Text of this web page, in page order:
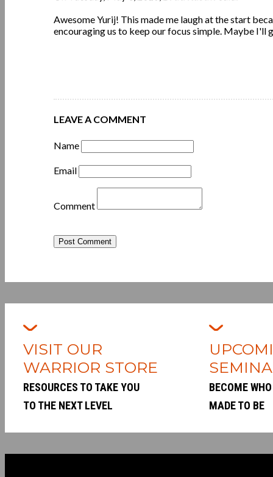
Awesome Yurij! This made me laugh at the start
encouraging us to keep our focus simple. Maybe I'll
LEAVE A COMMENT
Name
Email
Comment
Post Comment
VISIT OUR
WARRIOR STORE
RESOURCES TO TAKE YOU
TO THE NEXT LEVEL
BECOME
MADE TO BE